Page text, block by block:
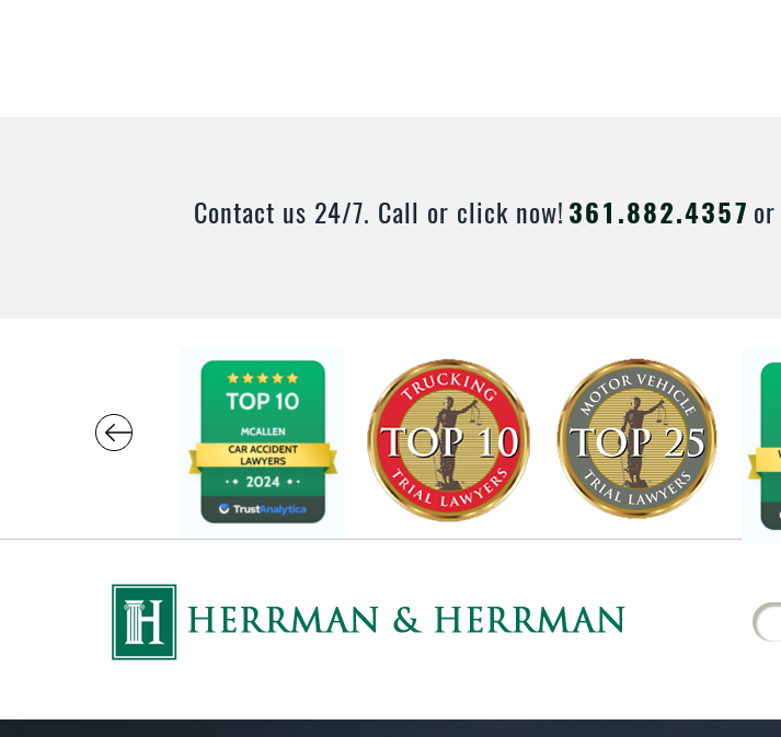
Contact us 24/7. Call or click now!361.882.4357 or